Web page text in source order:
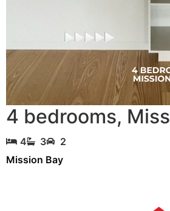
4 bedrooms,
4 3 2
Mission Bay